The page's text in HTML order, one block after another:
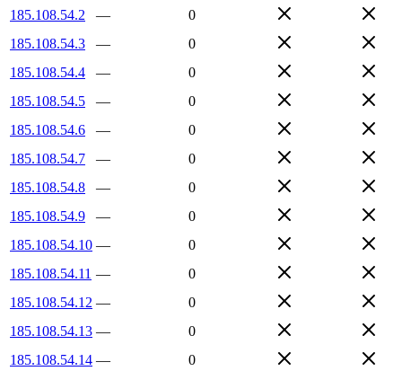
185.108.54.2
—
0
185.108.54.3
—
0
185.108.54.4
—
0
185.108.54.5
—
0
185.108.54.6
—
0
185.108.54.7
—
0
185.108.54.8
—
0
185.108.54.9
—
0
185.108.54.10 —
0
185.108.54.11 —
0
185.108.54.12 —
0
185.108.54.13 —
0
185.108.54.14 — 0